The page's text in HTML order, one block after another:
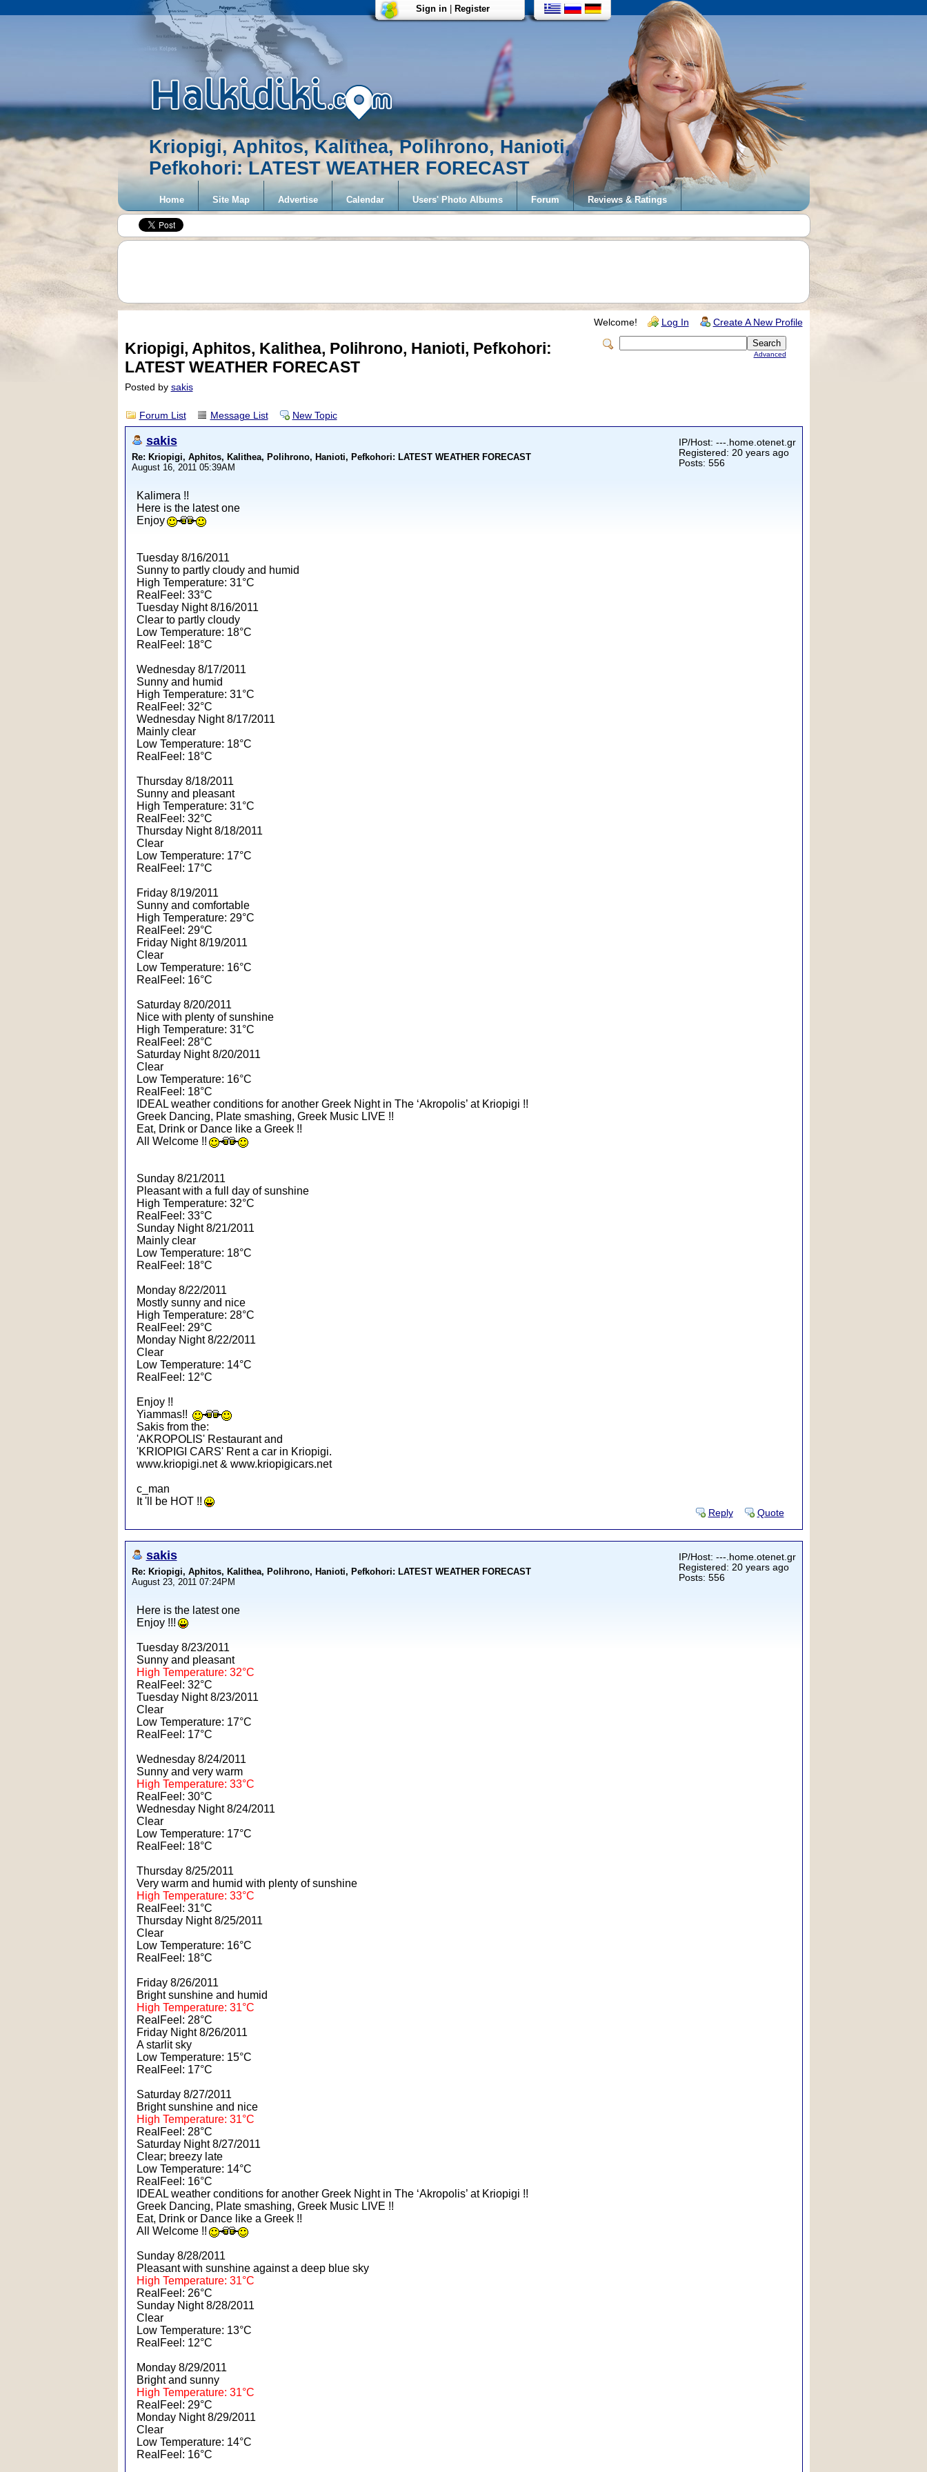
Kriopigi, Aphitos, Kalithea, Polihrono, Hanioti,
Pefkohori: LATEST WEATHER FORECAST
Sign in| Register
Home Site Map Advertise Calendar Users' Photo Albums Forum Reviews & Ratings
Welcome! Log In Create A New Profile
Advanced
Kriopigi, Aphitos, Kalithea, Polihrono, Hanioti, Pefkohori:
LATEST WEATHER FORECAST
Posted by sakis
Forum List Message List New Topic
sakis
Re: Kriopigi, Aphitos, Kalithea, Polihrono, Hanioti, Pefkohori: LATEST WEATHER FORECAST
August 16, 2011 05:39AM
IP/Host: ---.home.otenet.gr
Registered: 20 years ago
Posts: 556
Kalimera !!
Here is the latest one
Enjoy
Tuesday 8/16/2011
Sunny to partly cloudy and humid
High Temperature: 31°C
RealFeel: 33°C
Tuesday Night 8/16/2011
Clear to partly cloudy
Low Temperature: 18°C
RealFeel: 18°C
Wednesday 8/17/2011
Sunny and humid
High Temperature: 31°C
RealFeel: 32°C
Wednesday Night 8/17/2011
Mainly clear
Low Temperature: 18°C
RealFeel: 18°C
Thursday 8/18/2011
Sunny and pleasant
High Temperature: 31°C
RealFeel: 32°C
Thursday Night 8/18/2011
Clear
Low Temperature: 17°C
RealFeel: 17°C
Friday 8/19/2011
Sunny and comfortable
High Temperature: 29°C
RealFeel: 29°C
Friday Night 8/19/2011
Clear
Low Temperature: 16°C
RealFeel: 16°C
Saturday 8/20/2011
Nice with plenty of sunshine
High Temperature: 31°C
RealFeel: 28°C
Saturday Night 8/20/2011
Clear
Low Temperature: 16°C
RealFeel: 18°C
IDEAL weather conditions for another Greek Night in The ‘Akropolis’ at Kriopigi !!
Greek Dancing, Plate smashing, Greek Music LIVE !!
Eat, Drink or Dance like a Greek !!
All Welcome !!
Sunday 8/21/2011
Pleasant with a full day of sunshine
High Temperature: 32°C
RealFeel: 33°C
Sunday Night 8/21/2011
Mainly clear
Low Temperature: 18°C
RealFeel: 18°C
Monday 8/22/2011
Mostly sunny and nice
High Temperature: 28°C
RealFeel: 29°C
Monday Night 8/22/2011
Clear
Low Temperature: 14°C
RealFeel: 12°C
Enjoy !!
Yiammas!!
Sakis from the:
'AKROPOLIS' Restaurant and
'KRIOPIGI CARS' Rent a car in Kriopigi.
www.kriopigi.net & www.kriopigicars.net
c_man
It 'll be HOT !!
Reply Quote
sakis
Re: Kriopigi, Aphitos, Kalithea, Polihrono, Hanioti, Pefkohori: LATEST WEATHER FORECAST
August 23, 2011 07:24PM
IP/Host: ---.home.otenet.gr
Registered: 20 years ago
Posts: 556
Here is the latest one
Enjoy !!!
Tuesday 8/23/2011
Sunny and pleasant
High Temperature: 32°C
RealFeel: 32°C
Tuesday Night 8/23/2011
Clear
Low Temperature: 17°C
RealFeel: 17°C
Wednesday 8/24/2011
Sunny and very warm
High Temperature: 33°C
RealFeel: 30°C
Wednesday Night 8/24/2011
Clear
Low Temperature: 17°C
RealFeel: 18°C
Thursday 8/25/2011
Very warm and humid with plenty of sunshine
High Temperature: 33°C
RealFeel: 31°C
Thursday Night 8/25/2011
Clear
Low Temperature: 16°C
RealFeel: 18°C
Friday 8/26/2011
Bright sunshine and humid
High Temperature: 31°C
RealFeel: 28°C
Friday Night 8/26/2011
A starlit sky
Low Temperature: 15°C
RealFeel: 17°C
Saturday 8/27/2011
Bright sunshine and nice
High Temperature: 31°C
RealFeel: 28°C
Saturday Night 8/27/2011
Clear; breezy late
Low Temperature: 14°C
RealFeel: 16°C
IDEAL weather conditions for another Greek Night in The ‘Akropolis’ at Kriopigi !!
Greek Dancing, Plate smashing, Greek Music LIVE !!
Eat, Drink or Dance like a Greek !!
All Welcome !!
Sunday 8/28/2011
Pleasant with sunshine against a deep blue sky
High Temperature: 31°C
RealFeel: 26°C
Sunday Night 8/28/2011
Clear
Low Temperature: 13°C
RealFeel: 12°C
Monday 8/29/2011
Bright and sunny
High Temperature: 31°C
RealFeel: 29°C
Monday Night 8/29/2011
Clear
Low Temperature: 14°C
RealFeel: 16°C